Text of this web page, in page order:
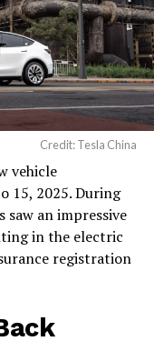
Credit: Tesla China
vehicle
15, 2025. During
saw an impressive
in the electric
registration